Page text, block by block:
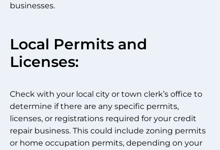
businesses.
Local Permits and
Licenses:
Check with your local city or town clerk’s office to
determine if there are any specific permits,
licenses, or registrations required for your credit
repair business. This could include zoning permits
or home occupation permits, depending on your